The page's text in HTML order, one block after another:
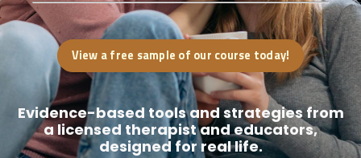
View a free sample of our course today!
Evidence-based tools and strategiesfrom
a licensed therapist and educators,
designed for real life.